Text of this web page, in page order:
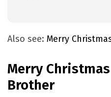
Also see: Merry
Merry
Brother